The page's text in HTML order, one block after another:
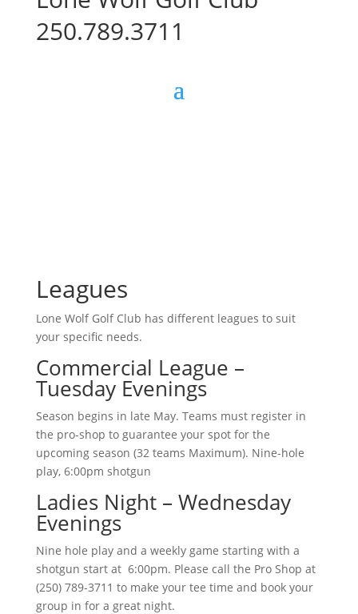
250.789.3711
Leagues
Lone Wolf Golf Club has different leagues to suit
your specific needs.
Commercial League –
Tuesday Evenings
Season begins in late May. Teams must register in
the pro-shop to guarantee your spot for the
upcoming season (32 teams Maximum). Nine-hole
play, 6:00pm shotgun
Ladies Night – Wednesday
Evenings
Nine hole play and a weekly game starting with a
shotgun start at 6:00pm. Please call the Pro Shop at
(250) 789-3711 to make your tee time and book your
group in for a great night.